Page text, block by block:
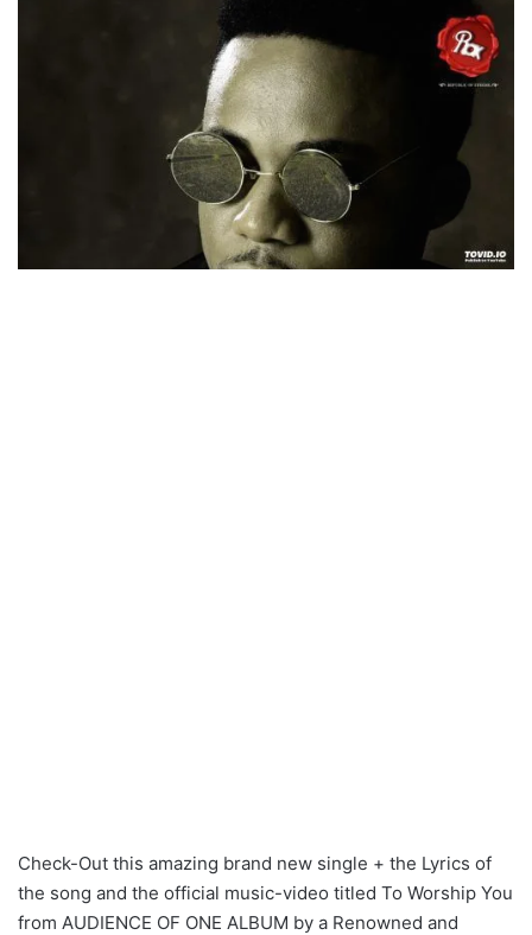
Check-Out this amazing brand new single + the Lyrics of
the song and the official music-video titled To Worship You
from AUDIENCE OF ONE ALBUM by a Renowned and